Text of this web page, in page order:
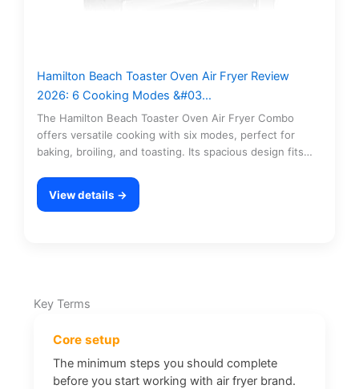
Hamilton Beach Toaster Oven Air Fryer Review
2026: 6 Cooking Modes &#03…
The Hamilton Beach Toaster Oven Air Fryer Combo
offers versatile cooking with six modes, perfect for
baking, broiling, and toasting. Its spacious design fits…
View details →
Key Terms
Core setup
The minimum steps you should complete
before you start working with air fryer brand.